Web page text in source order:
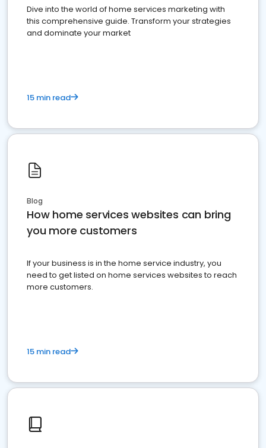
Dive into the world of home services marketing with
this comprehensive guide. Transform your strategies
and dominate your market
15 min read
Blog
How home services websites can bring
you more customers
If your business is in the home service industry, you
need to get listed on home services websites to reach
more customers.
15 min read